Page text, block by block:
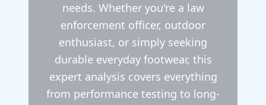
needs. Whether you're a law
enforcement officer, outdoor
enthusiast, or simply seeking
durable everyday footwear, this
expert analysis covers everything
from performance testing to long-